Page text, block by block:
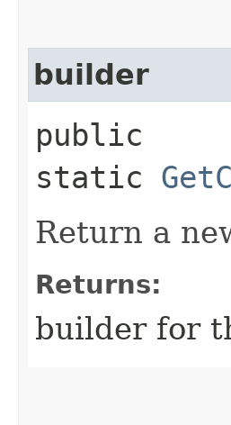
builder
public
static
Return a
Returns:
builder for